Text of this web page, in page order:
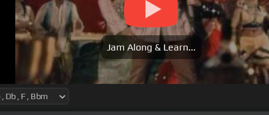
Jam Along & Learn...